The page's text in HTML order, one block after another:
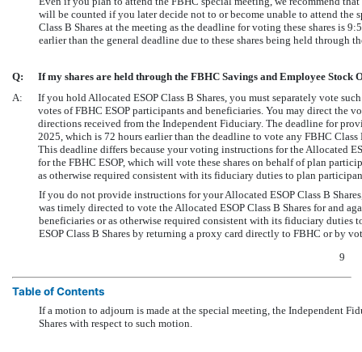
will be counted if you later decide not to or become unable to attend
Class B Shares at the meeting as the deadline for voting these shares is
earlier than the general deadline due to these shares being held through
Q:
If my shares are held through the FBHC Savings and Employee Stock
A:
If you hold Allocated ESOP Class B Shares, you must separately vote
votes of FBHC ESOP participants and beneficiaries. You may direct the
directions received from the Independent Fiduciary. The deadline for
2025, which is 72 hours earlier than the deadline to vote any FBHC
This deadline differs because your voting instructions for the Allocated
for the FBHC ESOP, which will vote these shares on behalf of plan
as otherwise required consistent with its fiduciary duties to plan
If you do not provide instructions for your Allocated ESOP Class B
was timely directed to vote the Allocated ESOP Class B Shares for and
beneficiaries or as otherwise required consistent with its fiduciary
ESOP Class B Shares by returning a proxy card directly to FBHC or by
9
Table of Contents
If a motion to adjourn is made at the special meeting, the Independent
Shares with respect to such motion.